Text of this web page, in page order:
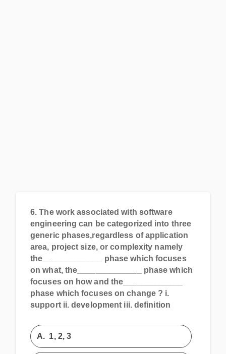
6. The work associated with software
engineering can be categorized into three
generic phases,regardless of application
area, project size, or complexity namely
the_____________ phase which focuses
on what, the______________ phase which
focuses on how and the_____________
phase which focuses on change ? i.
support ii. development iii. definition
A. 1, 2, 3